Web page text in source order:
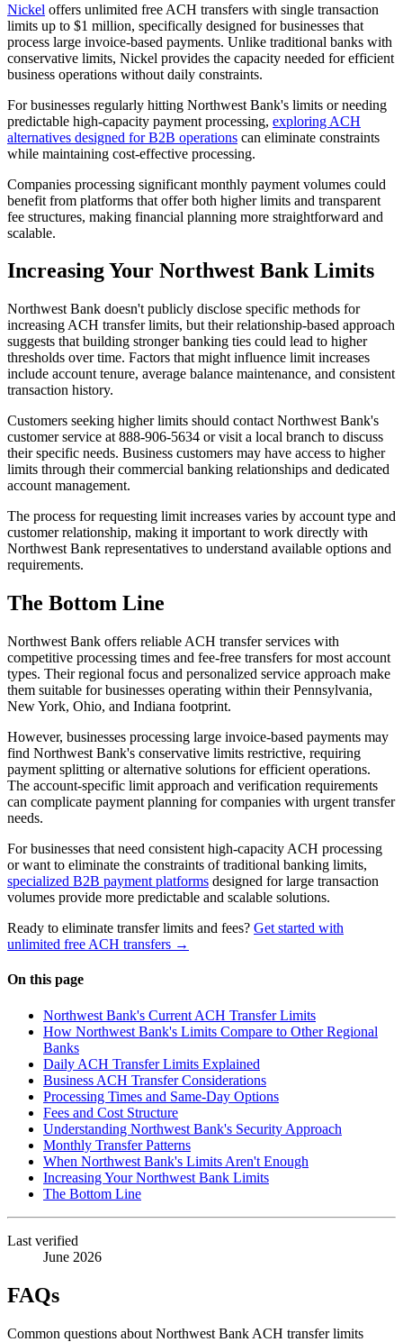
Nickel offers unlimited free ACH transfers with single transaction
limits up to $1 million, specifically designed for businesses that
process large invoice-based payments. Unlike traditional banks with
conservative limits, Nickel provides the capacity needed for efficient
business operations without daily constraints.
For businesses regularly hitting Northwest Bank's limits or needing
predictable high-capacity payment processing, exploring ACH
alternatives designed for B2B operations can eliminate constraints
while maintaining cost-effective processing.
Companies processing significant monthly payment volumes could
benefit from platforms that offer both higher limits and transparent
fee structures, making financial planning more straightforward and
scalable.
Increasing Your Northwest Bank Limits
Northwest Bank doesn't publicly disclose specific methods for
increasing ACH transfer limits, but their relationship-based approach
suggests that building stronger banking ties could lead to higher
thresholds over time. Factors that might influence limit increases
include account tenure, average balance maintenance, and consistent
transaction history.
Customers seeking higher limits should contact Northwest Bank's
customer service at 888-906-5634 or visit a local branch to discuss
their specific needs. Business customers may have access to higher
limits through their commercial banking relationships and dedicated
account management.
The process for requesting limit increases varies by account type and
customer relationship, making it important to work directly with
Northwest Bank representatives to understand available options and
requirements.
The Bottom Line
Northwest Bank offers reliable ACH transfer services with
competitive processing times and fee-free transfers for most account
types. Their regional focus and personalized service approach make
them suitable for businesses operating within their Pennsylvania,
New York, Ohio, and Indiana footprint.
However, businesses processing large invoice-based payments may
find Northwest Bank's conservative limits restrictive, requiring
payment splitting or alternative solutions for efficient operations.
The account-specific limit approach and verification requirements
can complicate payment planning for companies with urgent transfer
needs.
For businesses that need consistent high-capacity ACH processing
or want to eliminate the constraints of traditional banking limits,
specialized B2B payment platforms designed for large transaction
volumes provide more predictable and scalable solutions.
Ready to eliminate transfer limits and fees? Get started with
unlimited free ACH transfers →
On this page
Northwest Bank's Current ACH Transfer Limits
How Northwest Bank's Limits Compare to Other Regional
Banks
Daily ACH Transfer Limits Explained
Business ACH Transfer Considerations
Processing Times and Same-Day Options
Fees and Cost Structure
Understanding Northwest Bank's Security Approach
Monthly Transfer Patterns
When Northwest Bank's Limits Aren't Enough
Increasing Your Northwest Bank Limits
The Bottom Line
Last verified
June 2026
FAQs
Common questions about Northwest Bank ACH transfer limits